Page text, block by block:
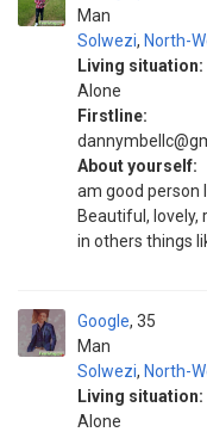
Man
Solwezi, North-
Living situation:
Alone
Firstline:
About yourself:
am good person
Beautiful, lovely,
in others things
Google
Man
35
Solwezi, North-
Living situation:
Alone